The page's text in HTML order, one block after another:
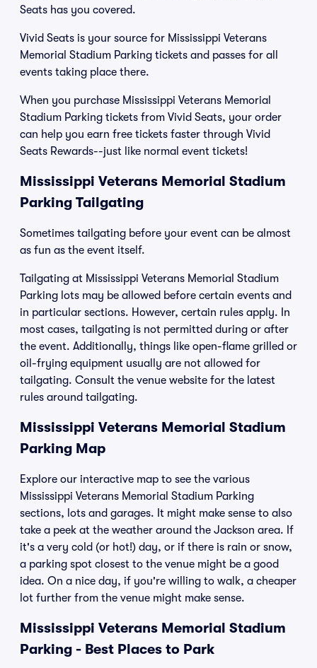
Seats has you covered.
Vivid Seats is your source for Mississippi Veterans
Memorial Stadium Parking tickets and passes for all
events taking place there.
When you purchase Mississippi Veterans Memorial
Stadium Parking tickets from Vivid Seats, your order
can help you earn free tickets faster through Vivid
Seats Rewards--just like normal event tickets!
Mississippi Veterans Memorial Stadium
Parking Tailgating
Sometimes tailgating before your event can be almost
as fun as the event itself.
Tailgating at Mississippi Veterans Memorial Stadium
Parking lots may be allowed before certain events and
in particular sections. However, certain rules apply. In
most cases, tailgating is not permitted during or after
the event. Additionally, things like open-flame grilled or
oil-frying equipment usually are not allowed for
tailgating. Consult the venue website for the latest
rules around tailgating.
Mississippi Veterans Memorial Stadium
Parking Map
Explore our interactive map to see the various
Mississippi Veterans Memorial Stadium Parking
sections, lots and garages. It might make sense to also
take a peek at the weather around the Jackson area. If
it's a very cold (or hot!) day, or if there is rain or snow,
a parking spot closest to the venue might be a good
idea. On a nice day, if you're willing to walk, a cheaper
lot further from the venue might make sense.
Mississippi Veterans Memorial Stadium
Parking - Best Places to Park